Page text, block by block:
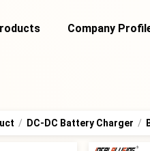
Company
/ DC-DC Battery Charger /